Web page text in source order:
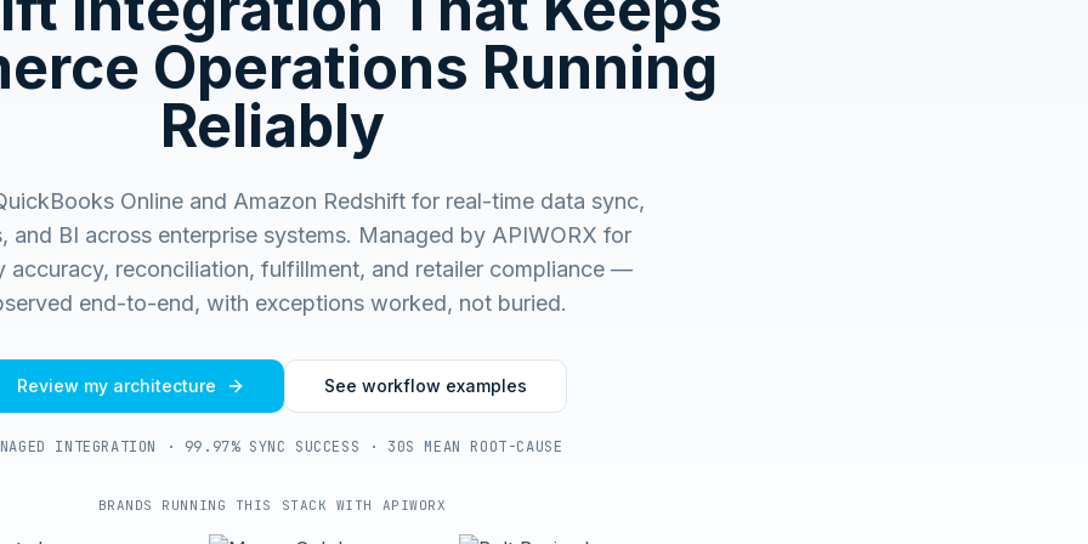
Operations Running
Reliably
Online and Amazon Redshift for real-time data sync,
and BI across enterprise systems. Managed by APIWORX for
accuracy, reconciliation, fulfillment, and retailer compliance —
end-to-end, with exceptions worked, not buried.
Review my architecture See workflow examples
INTEGRATION · 99.97% SYNC SUCCESS · 30S MEAN ROOT-CAUSE
BRANDS RUNNING THIS STACK WITH APIWORX
No demo first. No SDR call. Written plan within 1 business